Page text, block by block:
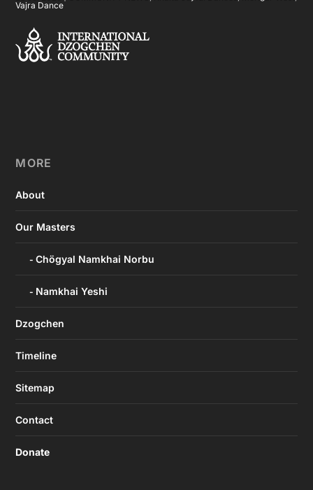
Vajra Dance
MORE
About
Our Masters
Chögyal Namkhai Norbu
Namkhai Yeshi
Dzogchen
Timeline
Sitemap
Contact
Donate